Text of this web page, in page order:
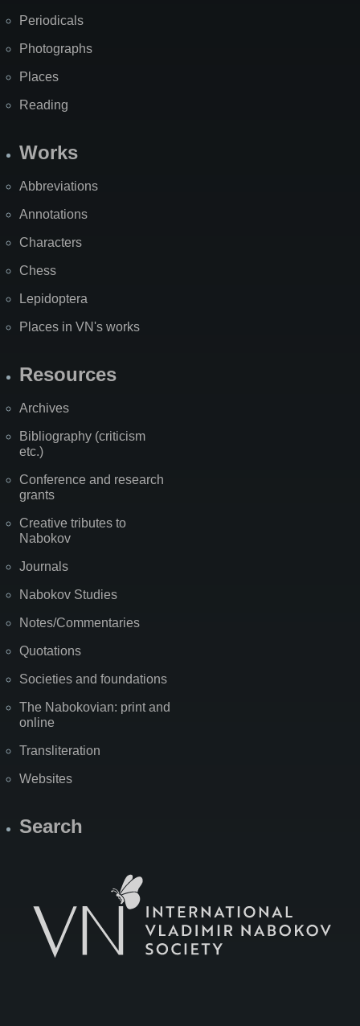
Periodicals
Photographs
Places
Reading
Works
Abbreviations
Annotations
Characters
Chess
Lepidoptera
Places in VN's works
Resources
Archives
Bibliography (criticism
etc.)
Conference and research
grants
Creative tributes to
Nabokov
Journals
Nabokov Studies
Notes/Commentaries
Quotations
Societies and foundations
The Nabokovian: print and
online
Transliteration
Websites
Search